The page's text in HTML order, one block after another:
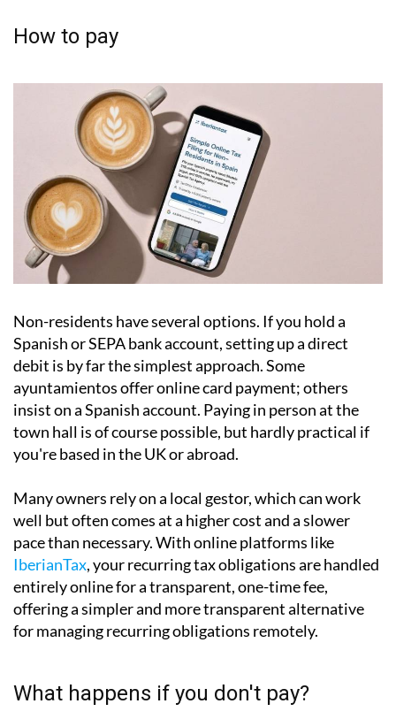
Failing to pay can lead to legal action, and any
outstanding debt attaches to the property
when you come to sell.
How to pay
Non-residents have several options. If you hold a
Spanish or SEPA bank account, setting up a direct
ayuntamientos offer online card payment; others
insist on a Spanish account. Paying in person at the
town hall is of course possible, but hardly practical if
you're based in the UK or abroad.
Many owners rely on a local gestor, which can work
well but often comes at a higher cost and a slower
IberianTax, your recurring tax obligations are handled
entirely online for a transparent, one-time fee,